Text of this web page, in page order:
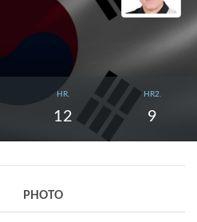
HR.
12
HR2.
9
PHOTO